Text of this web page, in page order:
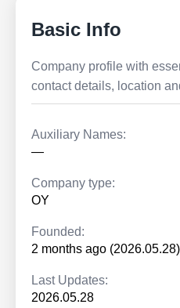
Basic Info
Company profile with
contact details, location
Auxiliary Names:
—
Company type:
OY
Founded:
2 months ago (2026.05.28)
Last Updates:
2026.05.28